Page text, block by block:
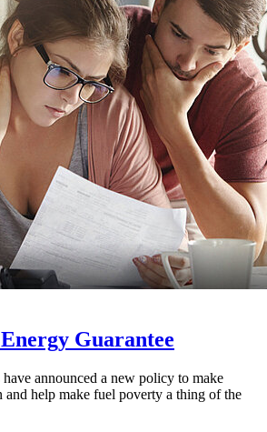
Guarantee
announced a new policy to make
and help make fuel poverty a thing of the